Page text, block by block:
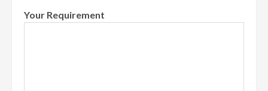
Your Requirement